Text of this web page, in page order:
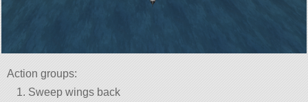
Action groups:
Sweep wings back